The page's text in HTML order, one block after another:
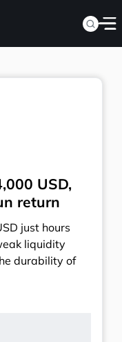
USD,
return
just hours
liquidity
durability of